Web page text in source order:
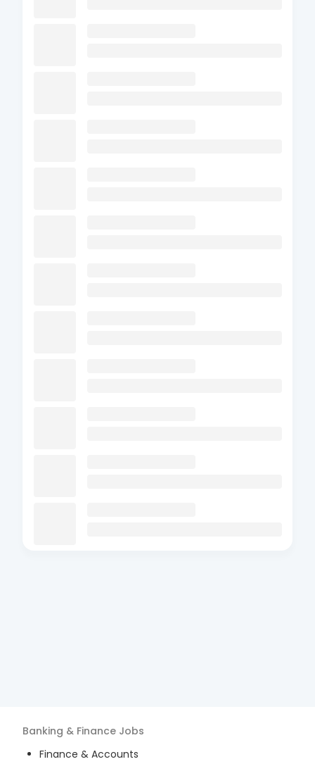
Banking & Finance Jobs
Finance & Accounts